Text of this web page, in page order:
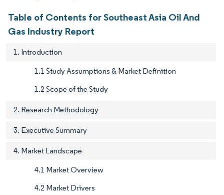
Table of Contents for Southeast Asia Oil And
Gas Industry Report
1. Introduction
1.1 Study Assumptions & Market Definition
1.2 Scope of the Study
2. Research Methodology
3. Executive Summary
4. Market Landscape
4.1 Market Overview
4.2 Market Drivers